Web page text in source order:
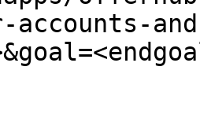
accounts-